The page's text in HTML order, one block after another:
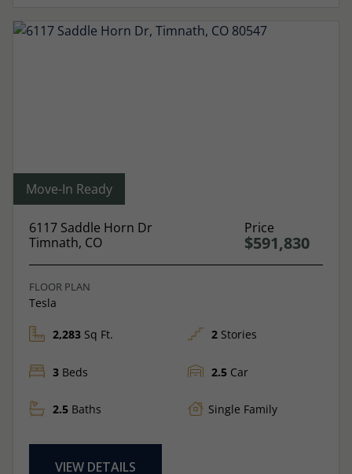
Move-In Ready
6117 Saddle Horn Dr
Timnath, CO
Price
$591,830
FLOOR PLAN
Tesla
2,283 Sq Ft.
3 Beds
2.5 Baths
2 Stories
2.5 Car
Single Family
VIEW DETAILS